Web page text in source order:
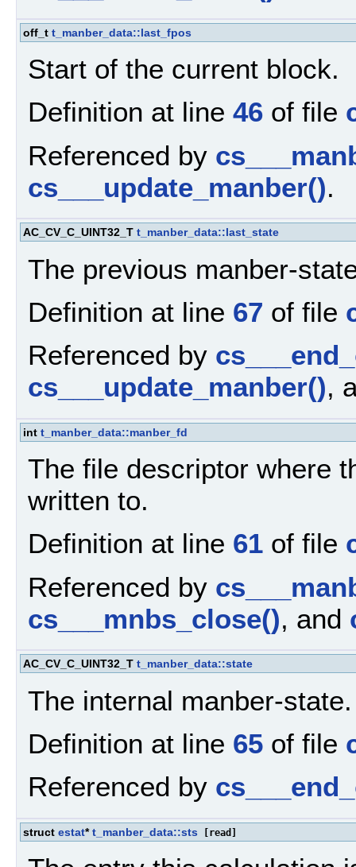
off_t t_manber_data::last_fpos
Start of the current block.
Definition at line 46 of file
Referenced by
cs___update_manber().
AC_CV_C_UINT32_T t_manber_data::last_state
The previous manber-
Definition at line 67 of file
Referenced by
cs___update_manber(),
int t_manber_data::manber_fd
The file descriptor where
written to.
Definition at line 61 of file
Referenced by
cs___mnbs_close(), and
AC_CV_C_UINT32_T t_manber_data::state
The internal manber-state.
Definition at line 65 of file
Referenced by
struct estat*t_manber_data::sts [read]